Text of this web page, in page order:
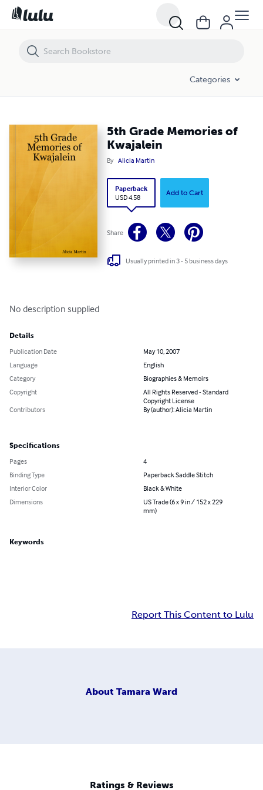
Categories
5th Grade Memories of
Kwajalein
By Alicia Martin
Paperback
USD 4.58
Add to Cart
Share
Usually printed in 3 - 5 business days
No description supplied
Details
Publication Date
May 10, 2007
Language
English
Category
Biographies & Memoirs
Copyright
All Rights Reserved - Standard
Copyright License
Contributors
By (author): Alicia Martin
Specifications
Pages
4
Binding Type
Paperback Saddle Stitch
Interior Color
Black & White
Dimensions
US Trade (6 x 9 in / 152 x 229
mm)
Keywords
Report This Content to Lulu
About Tamara Ward
Ratings & Reviews
5th Grade Memories of Kwajalein